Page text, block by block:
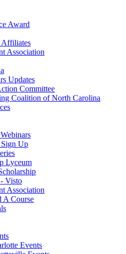
Award
Affiliates
Association
Updates
Committee
Coalition of North Carolina
Up
Lyceum
Visto
Association
Course
Events